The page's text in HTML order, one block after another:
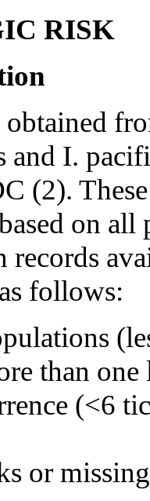
RISK
obtained
and I.
(2).
on all
records
follows:
than one
(<6
or